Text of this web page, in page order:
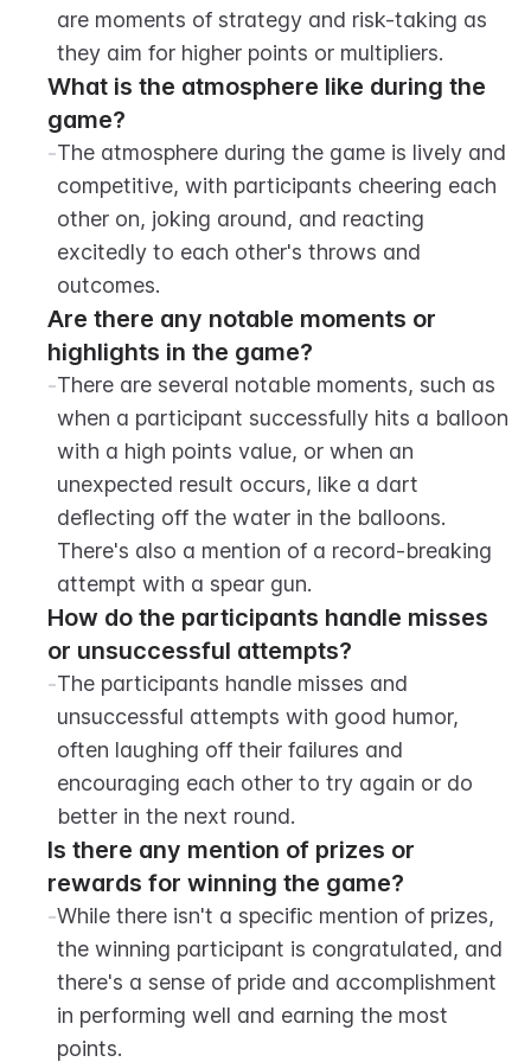
are moments of strategy and risk-taking as
they aim for higher points or multipliers.
What is the atmosphere like during the
game?
-The atmosphere during the game is lively and
competitive, with participants cheering each
other on, joking around, and reacting
excitedly to each other's throws and
outcomes.
Are there any notable moments or
highlights in the game?
-There are several notable moments, such as
when a participant successfully hits a balloon
with a high points value, or when an
unexpected result occurs, like a dart
deflecting off the water in the balloons.
There's also a mention of a record-breaking
attempt with a spear gun.
How do the participants handle misses
or unsuccessful attempts?
-The participants handle misses and
unsuccessful attempts with good humor,
often laughing off their failures and
encouraging each other to try again or do
better in the next round.
Is there any mention of prizes or
rewards for winning the game?
-While there isn't a specific mention of prizes,
the winning participant is congratulated, and
there's a sense of pride and accomplishment
in performing well and earning the most
points.